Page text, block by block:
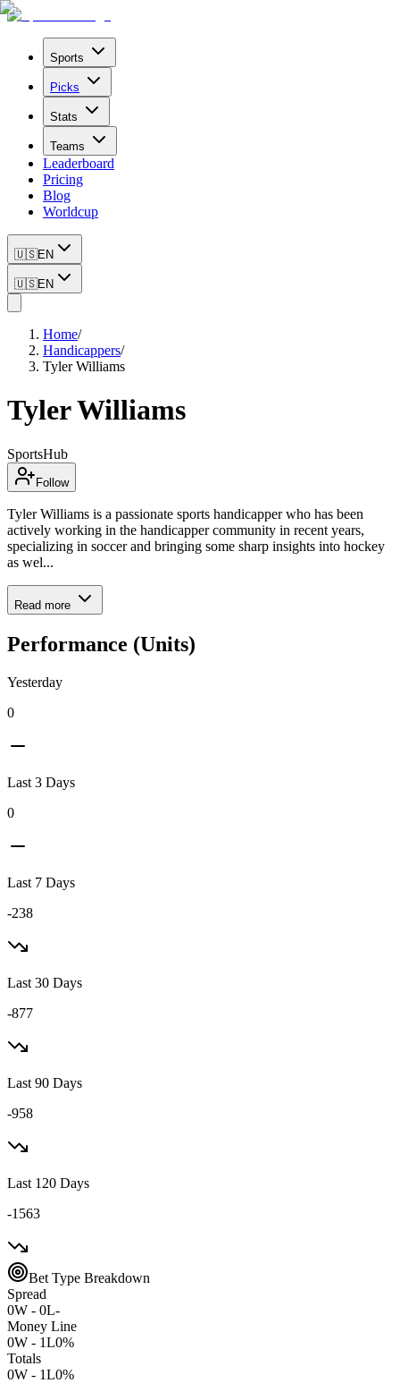
Sports
Picks
Stats
Teams
Leaderboard
Pricing
Blog
Worldcup
🇺🇸EN
🇺🇸EN
Home/
Handicappers/
Tyler Williams
Tyler Williams
SportsHub
Follow
Tyler Williams is a passionate sports handicapper who has been
actively working in the handicapper community in recent years,
specializing in soccer and bringing some sharp insights into hockey
as wel...
Read more
Performance (Units)
Yesterday
0
Last 3 Days
0
Last 7 Days
-238
Last 30 Days
-877
Last 90 Days
-958
Last 120 Days
-1563
Bet Type Breakdown
Spread
0W - 0L-
Money Line
0W - 1L0%
Totals
0W - 1L0%